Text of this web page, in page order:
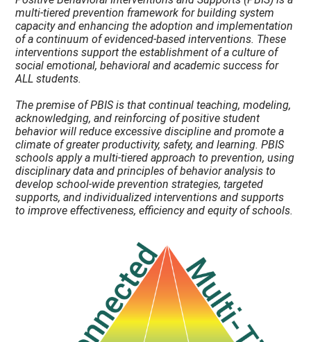
multi-tiered prevention framework for building system
capacity and enhancing the adoption and implementation
of a continuum of evidenced-based interventions. These
interventions support the establishment of a culture of
social emotional, behavioral and academic success for
ALL students.
The premise of PBIS is that continual teaching, modeling,
acknowledging, and reinforcing of positive student
behavior will reduce excessive discipline and promote a
climate of greater productivity, safety, and learning. PBIS
schools apply a multi-tiered approach to prevention, using
disciplinary data and principles of behavior analysis to
develop school-wide prevention strategies, targeted
supports, and individualized interventions and supports
to improve effectiveness, efficiency and equity of schools.